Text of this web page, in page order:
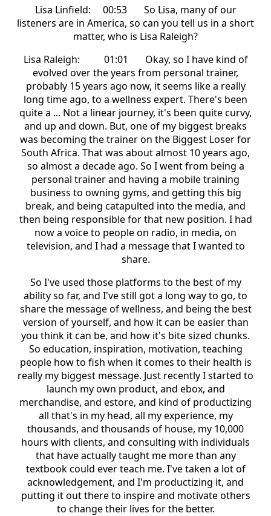
Lisa Linfield: 00:53 So Lisa, many of our
listeners are in America, so can you tell us in a short
matter, who is Lisa Raleigh?
Lisa Raleigh: 01:01 Okay, so I have kind of
evolved over the years from personal trainer,
probably 15 years ago now, it seems like a really
long time ago, to a wellness expert. There's been
quite a ... Not a linear journey, it's been quite curvy,
and up and down. But, one of my biggest breaks
was becoming the trainer on the Biggest Loser for
South Africa. That was about almost 10 years ago,
so almost a decade ago. So I went from being a
personal trainer and having a mobile training
business to owning gyms, and getting this big
break, and being catapulted into the media, and
then being responsible for that new position. I had
now a voice to people on radio, in media, on
television, and I had a message that I wanted to
share.
So I've used those platforms to the best of my
ability so far, and I've still got a long way to go, to
share the message of wellness, and being the best
version of yourself, and how it can be easier than
you think it can be, and how it's bite sized chunks.
So education, inspiration, motivation, teaching
people how to fish when it comes to their health is
really my biggest message. Just recently I started to
launch my own product, and ebox, and
merchandise, and estore, and kind of productizing
all that's in my head, all my experience, my
thousands, and thousands of house, my 10,000
hours with clients, and consulting with individuals
that have actually taught me more than any
textbook could ever teach me. I've taken a lot of
acknowledgement, and I'm productizing it, and
putting it out there to inspire and motivate others
to change their lives for the better.